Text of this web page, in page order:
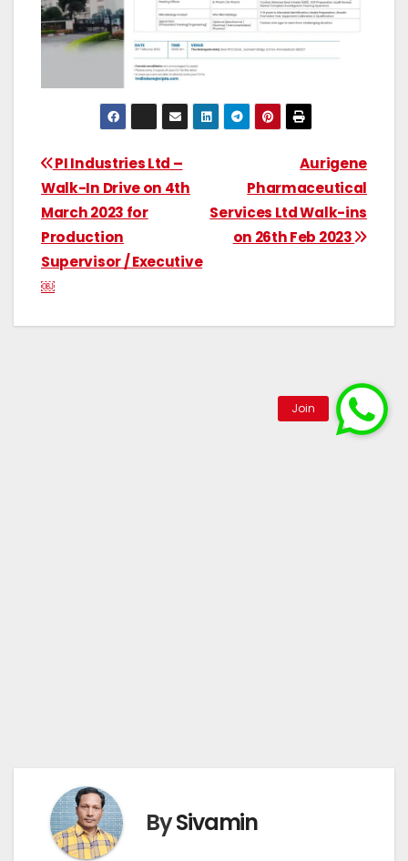
Aurigene
Pharmaceutical
Services Ltd Walk-ins
on 26th Feb 2023
PI Industries Ltd –
Walk-In Drive on 4th
March 2023 for
Production
Supervisor / Executive
￼
BySivamin